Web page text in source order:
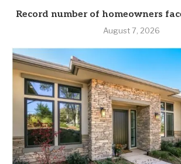
Record number of homeowners
August 7, 2026